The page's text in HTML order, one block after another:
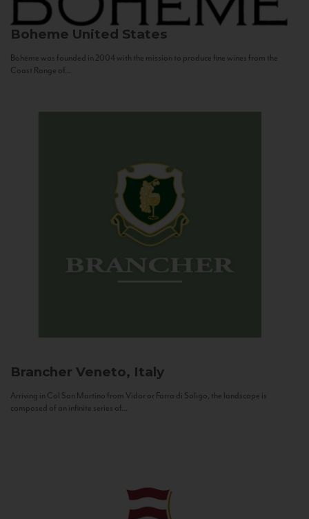
Boheme United States
Bohème was founded in 2004 with the mission to produce fine wines from the
Coast Range of...
Brancher Veneto, Italy
Arriving in Col San Martino from Vidor or Farra di Soligo, the landscape is
composed of an infinite series of...